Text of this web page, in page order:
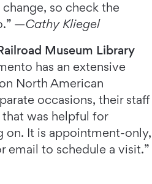
so check the
—Cathy Kliegel
Museum Library
has an extensive
North American
occasions, their staff
was helpful for
on. It is appointment-only,
email to schedule a visit.”